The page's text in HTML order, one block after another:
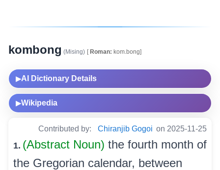
kombong (Mising) [Roman: kom.bong]
▶AI Dictionary Details
▶Wikipedia
Contributed by: Chiranjib Gogoi on 2025-11-25
1. (Abstract Noun) the fourth month of
the Gregorian calendar, between